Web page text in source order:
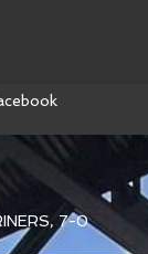
7-0